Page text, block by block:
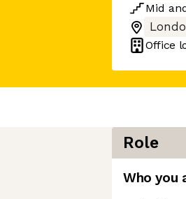
Mid
Office
Role
Who you